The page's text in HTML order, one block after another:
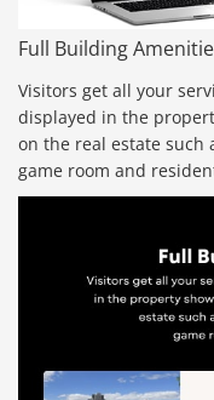
Full Building
Visitors get all your
displayed in the
on the real estate such
game room and